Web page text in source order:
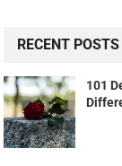
RECENT POSTS
101